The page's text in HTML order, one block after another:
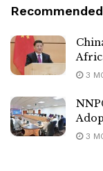
Recommended
3
3